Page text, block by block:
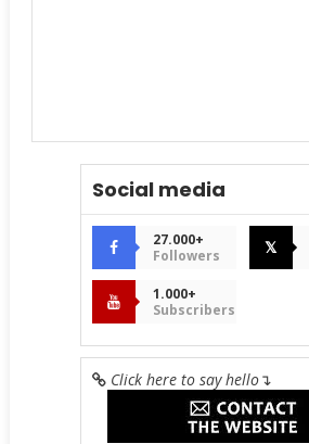
Social media
27.000+
Followers
𝕏
1.000+
Subscribers
Click here to say hello↴